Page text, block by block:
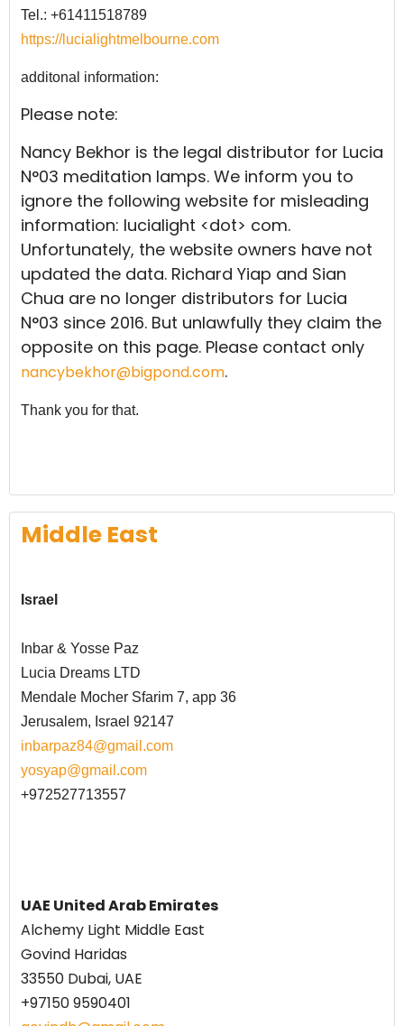
Tel.: +61411518789
https://lucialightmelbourne.com
additonal information:
Please note:
Nancy Bekhor is the legal distributor for Lucia
N°03 meditation lamps. We inform you to
ignore the following website for misleading
information: lucialight <dot> com.
Unfortunately, the website owners have not
updated the data. Richard Yiap and Sian
Chua are no longer distributors for Lucia
N°03 since 2016. But unlawfully they claim the
opposite on this page. Please contact only
nancybekhor@bigpond.com.
Thank you for that.
Middle East
Israel
Inbar & Yosse Paz
Lucia Dreams LTD
Mendale Mocher Sfarim 7, app 36
Jerusalem, Israel 92147
inbarpaz84@gmail.com
yosyap@gmail.com
+972527713557
UAE United Arab Emirates
Alchemy Light Middle East
Govind Haridas
33550 Dubai, UAE
+97150 9590401